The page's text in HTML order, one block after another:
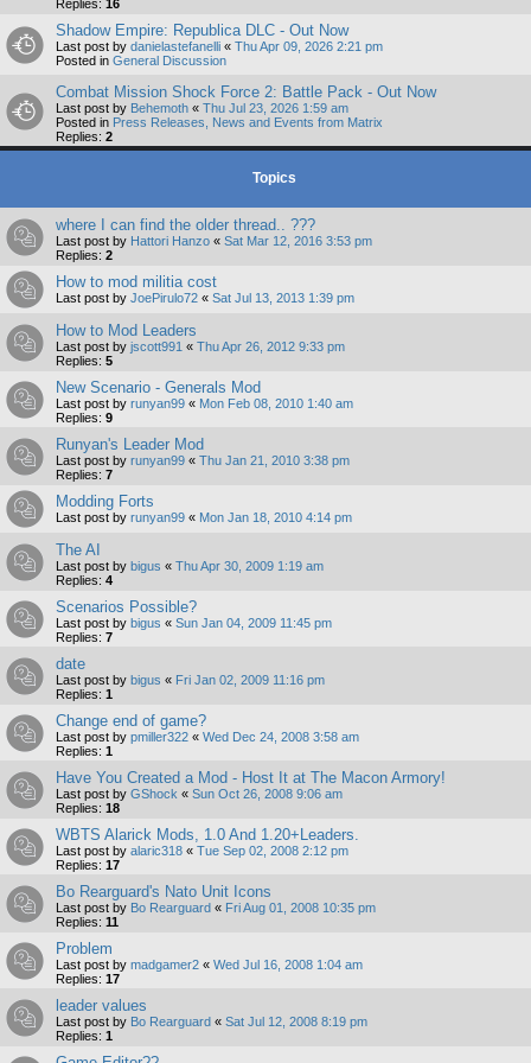
Replies: 16
Shadow Empire: Republica DLC - Out Now
Last post by danielastefanelli « Thu Apr 09, 2026 2:21 pm
Posted in General Discussion
Combat Mission Shock Force 2: Battle Pack - Out Now
Last post by Behemoth « Thu Jul 23, 2026 1:59 am
Posted in Press Releases, News and Events from Matrix
Replies: 2
Topics
where I can find the older thread.. ???
Last post by Hattori Hanzo « Sat Mar 12, 2016 3:53 pm
Replies: 2
How to mod militia cost
Last post by JoePirulo72 « Sat Jul 13, 2013 1:39 pm
How to Mod Leaders
Last post by jscott991 « Thu Apr 26, 2012 9:33 pm
Replies: 5
New Scenario - Generals Mod
Last post by runyan99 « Mon Feb 08, 2010 1:40 am
Replies: 9
Runyan's Leader Mod
Last post by runyan99 « Thu Jan 21, 2010 3:38 pm
Replies: 7
Modding Forts
Last post by runyan99 « Mon Jan 18, 2010 4:14 pm
The AI
Last post by bigus « Thu Apr 30, 2009 1:19 am
Replies: 4
Scenarios Possible?
Last post by bigus « Sun Jan 04, 2009 11:45 pm
Replies: 7
date
Last post by bigus « Fri Jan 02, 2009 11:16 pm
Replies: 1
Change end of game?
Last post by pmiller322 « Wed Dec 24, 2008 3:58 am
Replies: 1
Have You Created a Mod - Host It at The Macon Armory!
Last post by GShock « Sun Oct 26, 2008 9:06 am
Replies: 18
WBTS Alarick Mods, 1.0 And 1.20+Leaders.
Last post by alaric318 « Tue Sep 02, 2008 2:12 pm
Replies: 17
Bo Rearguard's Nato Unit Icons
Last post by Bo Rearguard « Fri Aug 01, 2008 10:35 pm
Replies: 11
Problem
Last post by madgamer2 « Wed Jul 16, 2008 1:04 am
Replies: 17
leader values
Last post by Bo Rearguard « Sat Jul 12, 2008 8:19 pm
Replies: 1